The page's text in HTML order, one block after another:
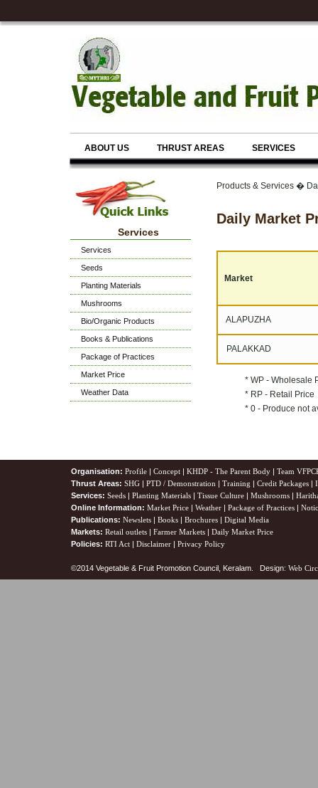
ABOUT US THRUST AREAS SERVICES
Services
Services
Seeds
Planting Materials
Mushrooms
Bio/Organic Products
Books & Publications
Package of Practices
Market Price
Weather Data
Products & Services �
Daily Market
Market
ALAPUZHA
PALAKKAD
* WP - Wholesale
* RP - Retail Price
* 0 - Produce not
Organisation: Profile | Concept | KHDP - The Parent Body | Team
Thrust Areas: SHG | PTD / Demonstration | Training | Credit Packages |
Services: Seeds | Planting Materials | Tissue Culture | Mushrooms |
Online Information: Market Price | Weather | Package of Practices |
Publications: Newslets | Books | Brochures | Digital Media
Markets: Retail outlets | Farmer Markets | Daily Market Price
Policies: RTI Act | Disclaimer | Privacy Policy
©2014 Vegetable & Fruit Promotion Council, Keralam. Design: Web